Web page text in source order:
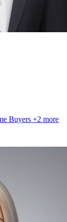
Buyers +2 more